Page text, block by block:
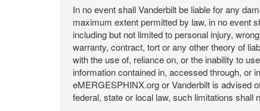
In no event shall Vanderbilt be liable for any
maximum extent permitted by law, in no event
including but not limited to personal injury,
warranty, contract, tort or any other theory of
with the use of, reliance on, or the inability to
information contained in, accessed through, or
eMERGESPHINX.org or Vanderbilt is advised
federal, state or local law, such limitations shall